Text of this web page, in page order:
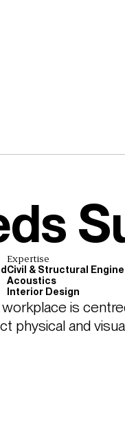
Expertise
Civil & Structural
Acoustics
Interior Design
is
physical and